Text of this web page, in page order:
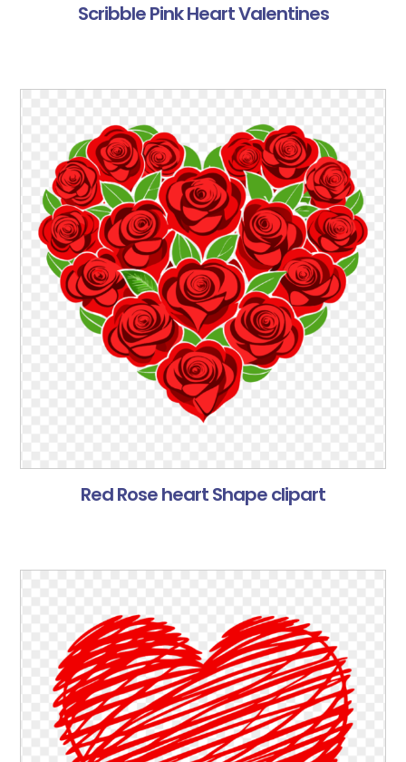
Scribble Pink Heart Valentines
Red Rose heart Shape clipart